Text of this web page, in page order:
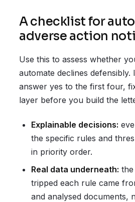
A checklist for
adverse action
Use this to assess whether
automate declines
answer yes to the first four,
layer before you build the
Explainable decisions:
the specific rules and
in priority order.
Real data underneath:
tripped each rule came
and analysed documents,